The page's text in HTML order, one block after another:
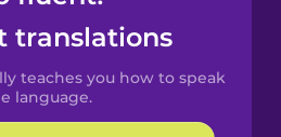
translations
teaches you how to speak
language.